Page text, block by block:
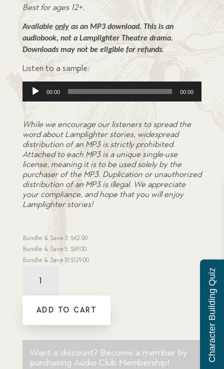
Best for ages 12+.
Available only as an MP3 download. This is an
Downloads may not be eligible for refunds.
Listen to a sample:
Audio
Player
00:00 00:00
While we encourage our listeners to spread the
word about Lamplighter stories, widespread
distribution of an MP3 is strictly prohibited.
Attached to each MP3 is a unique single-use
license, meaning it is to be used solely by the
purchaser of the MP3. Duplication or unauthorized
distribution of an MP3 is illegal. We appreciate
your compliance, and hope that you will enjoy
Lamplighter stories!
Bundle & Save 3 $42.00
Bundle & Save 5 $69.00
Bundle & Save 10$129.00
download
quantity
ADD TO CART
Want a discount? Become a member by
purchasing Audio Club Membership!
Character Building Quiz